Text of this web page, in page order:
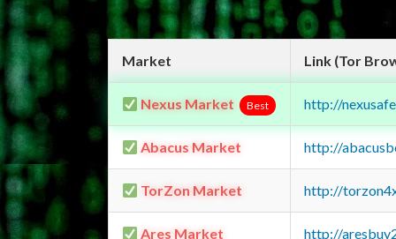
Market Link (Tor
Nexus Market Best http://
Abacus Market http://
TorZon Market http://
Ares Market http://